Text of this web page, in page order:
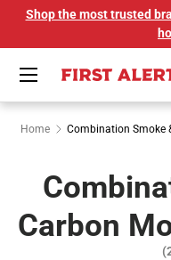
SKIP TO CONTENT
Shop the most trusted
Menu
Home Combination Smoke
Carbon